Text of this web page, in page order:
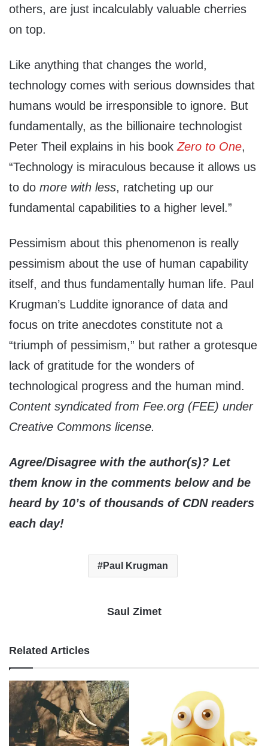
others, are just incalculably valuable cherries
on top.
Like anything that changes the world,
technology comes with serious downsides that
humans would be irresponsible to ignore. But
fundamentally, as the billionaire technologist
Peter Theil explains in his book Zero to One,
“Technology is miraculous because it allows us
to do more with less, ratcheting up our
fundamental capabilities to a higher level.”
Pessimism about this phenomenon is really
pessimism about the use of human capability
itself, and thus fundamentally human life. Paul
Krugman’s Luddite ignorance of data and
focus on trite anecdotes constitute not a
“triumph of pessimism,” but rather a grotesque
lack of gratitude for the wonders of
technological progress and the human mind.
Content syndicated from Fee.org (FEE) under
Creative Commons license.
Agree/Disagree with the author(s)? Let
them know in the comments below and be
heard by 10’s of thousands of CDN readers
each day!
Paul Krugman
Saul Zimet
Related Articles